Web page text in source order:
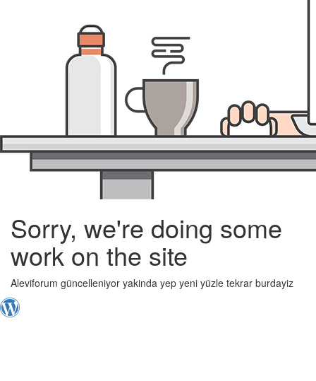
Sorry, we're doing some
work on the site
Aleviforum güncelleniyor yakinda yep yeni yüzle tekrar burdayiz